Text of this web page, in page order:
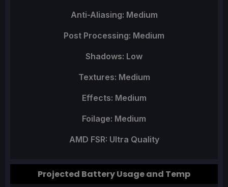
Anti-Aliasing: Medium
Post Processing: Medium
Shadows: Low
Textures: Medium
Effects: Medium
Foilage: Medium
AMD FSR: Ultra Quality
Projected Battery Usage and Temp